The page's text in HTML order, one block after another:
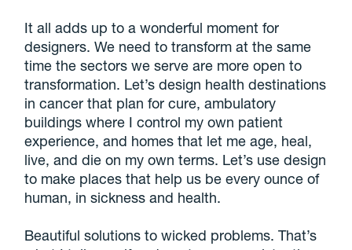
It all adds up to a wonderful moment for
designers. We need to transform at the same
time the sectors we serve are more open to
transformation. Let’s design health destinations
in cancer that plan for cure, ambulatory
buildings where I control my own patient
experience, and homes that let me age, heal,
live, and die on my own terms. Let’s use design
to make places that help us be every ounce of
human, in sickness and health.
Beautiful solutions to wicked problems. That’s